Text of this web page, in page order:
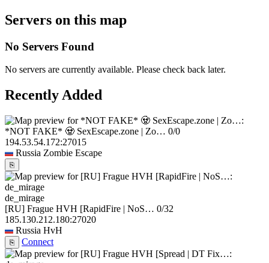
Servers on this map
No Servers Found
No servers are currently available. Please check back later.
Recently Added
*NOT FAKE* 🧟 SexEscape.zone | Zo… 0/0
194.53.54.172:27015
Russia Zombie Escape
⎘
de_mirage
[RU] Frague HVH [RapidFire | NoS… 0/32
185.130.212.180:27020
Russia HvH
⎘ Connect